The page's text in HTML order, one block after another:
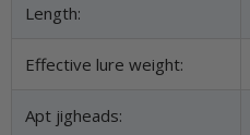
Length:
Effective lure weight:
Apt jigheads: